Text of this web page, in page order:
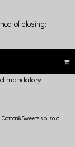
of closing:
mandatory
Cotton&Sweets sp. zo.o.